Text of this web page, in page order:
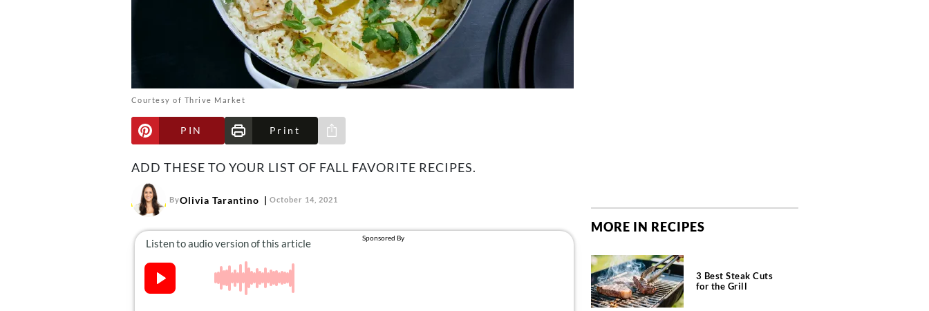
Courtesy of Thrive Market
PIN Print
Share via e-mail
ADD THESE TO YOUR LIST OF FALL FAVORITE RECIPES.
ByOlivia Tarantino October 14, 2021
MORE IN RECIPES
3 Best Steak Cuts
for the Grill